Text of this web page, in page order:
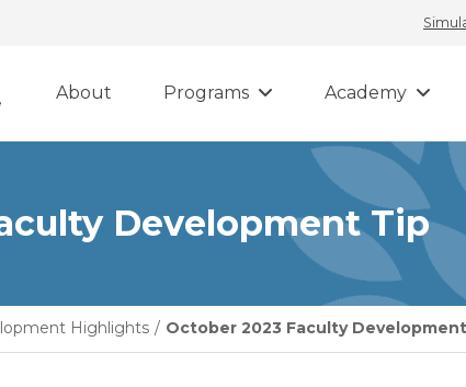
About Programs Academy
Development Tip
Highlights / October 2023 Faculty